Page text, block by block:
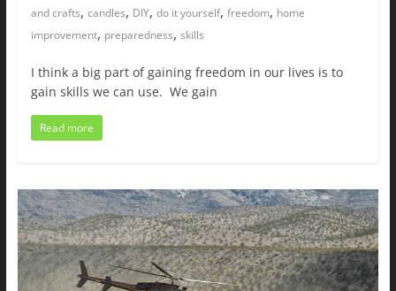
and crafts, candles, DIY, do it yourself, freedom, home
improvement, preparedness, skills
I think a big part of gaining freedom in our lives is to
gain skills we can use. We gain
Read more